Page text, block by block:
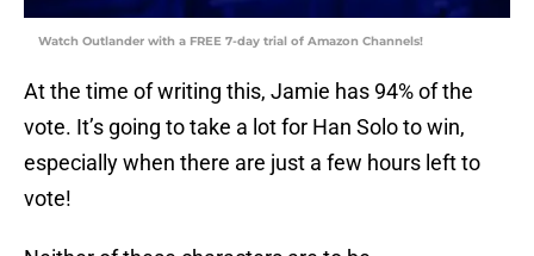
Watch Outlander with a FREE 7-day trial of Amazon Channels!
At the time of writing this, Jamie has 94% of the
vote. It’s going to take a lot for Han Solo to win,
especially when there are just a few hours left to
vote!